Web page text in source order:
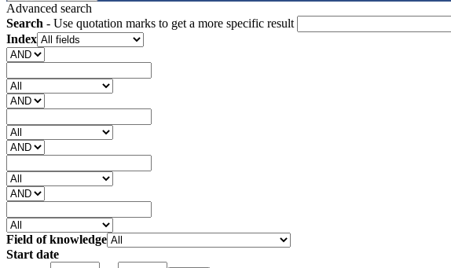
Advanced search
Search - Use quotation marks to get a more specific result
Index
Field of knowledge
Start date